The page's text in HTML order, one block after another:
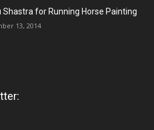
Shastra for Running Horse Painting
13, 2014